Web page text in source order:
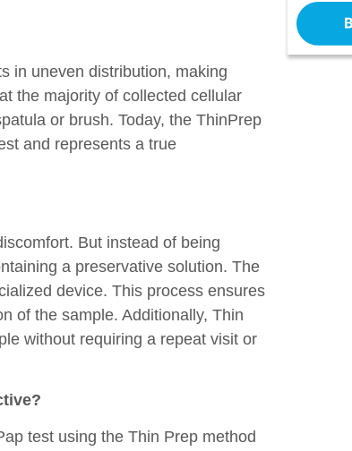
in uneven distribution, making
the majority of collected cellular
or brush. Today, the ThinPrep
and represents a true
But instead of being
a preservative solution. The
device. This process ensures
of the sample. Additionally, Thin
without requiring a repeat visit or
test using the Thin Prep method